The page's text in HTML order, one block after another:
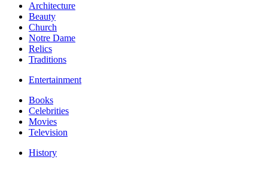
Architecture
Beauty
Church
Notre Dame
Relics
Traditions
Entertainment
Books
Celebrities
Movies
Television
History